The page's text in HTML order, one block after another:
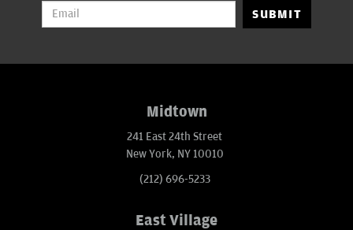
SUBMIT
Midtown
241 East 24th Street
New York, NY 10010
(212) 696-5233
East Village